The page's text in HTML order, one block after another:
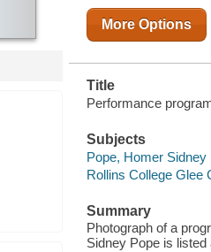
More Options
Title
Performance
Subjects
Pope, Homer Sidney
Rollins College Glee
Summary
Photograph of a
Sidney Pope is listed